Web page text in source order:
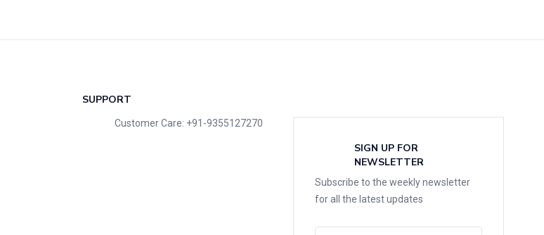
SUPPORT
Customer Care: +91-9355127270
SIGN UP FOR
NEWSLETTER
Subscribe to the weekly newsletter
for all the latest updates